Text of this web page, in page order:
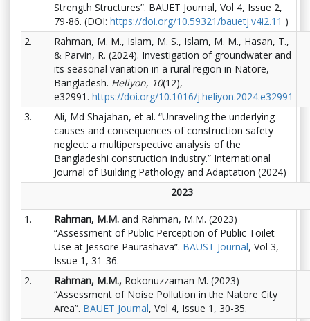
Strength Structures”. BAUET Journal, Vol 4, Issue 2,
79-86. (DOI: https://doi.org/10.59321/bauetj.v4i2.11 )
2.
Rahman, M. M., Islam, M. S., Islam, M. M., Hasan, T.,
& Parvin, R. (2024). Investigation of groundwater and
its seasonal variation in a rural region in Natore,
Bangladesh. Heliyon, 10(12),
e32991. https://doi.org/10.1016/j.heliyon.2024.e32991
3.
Ali, Md Shajahan, et al. “Unraveling the underlying
causes and consequences of construction safety
neglect: a multiperspective analysis of the
Bangladeshi construction industry.” International
Journal of Building Pathology and Adaptation (2024)
2023
1. Rahman, M.M. and Rahman, M.M. (2023)
“Assessment of Public Perception of Public Toilet
Use at Jessore Paurashava”. BAUST Journal, Vol 3,
Issue 1, 31-36.
2.
Rahman, M.M., Rokonuzzaman M. (2023)
“Assessment of Noise Pollution in the Natore City
Area”. BAUET Journal, Vol 4, Issue 1, 30-35.